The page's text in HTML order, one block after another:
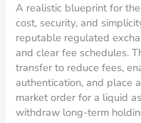
A realistic blueprint for
cost, security, and
reputable regulated
and clear fee schedules.
transfer to reduce fees,
authentication, and place
market order for a liquid
withdraw long-term